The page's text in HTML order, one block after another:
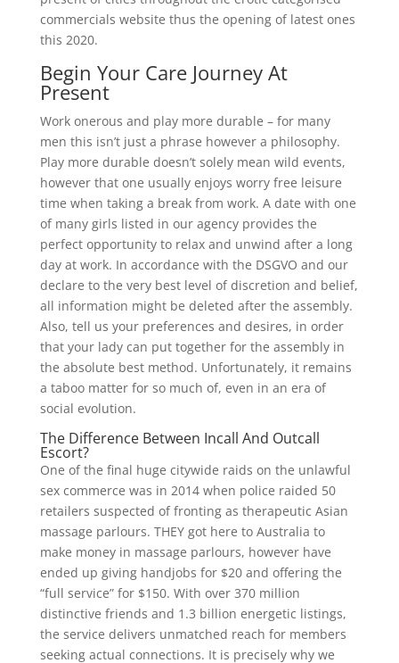
commercials website thus the opening of latest ones
this 2020.
Begin Your Care Journey At
Present
Work onerous and play more durable – for many
men this isn’t just a phrase however a philosophy.
Play more durable doesn’t solely mean wild events,
however that one usually enjoys worry free leisure
time when taking a break from work. A date with one
of many girls listed in our agency provides the
perfect opportunity to relax and unwind after a long
day at work. In accordance with the DSGVO and our
declare to the very best level of discretion and belief,
all information might be deleted after the assembly.
Also, tell us your preferences and desires, in order
that your lady can put together for the assembly in
the absolute best method. Unfortunately, it remains
a taboo matter for so much of, even in an era of
social evolution.
The Difference Between Incall And Outcall
Escort?
One of the final huge citywide raids on the unlawful
sex commerce was in 2014 when police raided 50
retailers suspected of fronting as therapeutic Asian
massage parlours. THEY got here to Australia to
make money in massage parlours, however have
ended up giving handjobs for $20 and offering the
“full service” for $150. With over 370 million
distinctive friends and 1.3 billion energetic listings,
the service delivers unmatched reach for members
seeking actual connections. It is precisely why we